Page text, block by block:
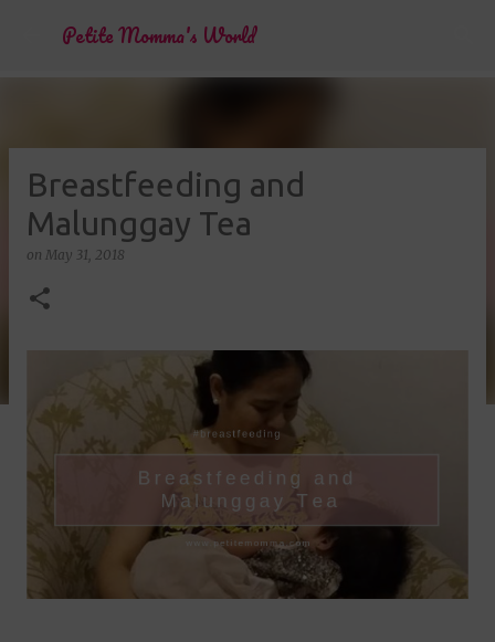
Skip to main content
Petite Momma's World
Breastfeeding and
Malunggay Tea
on May 31, 2018